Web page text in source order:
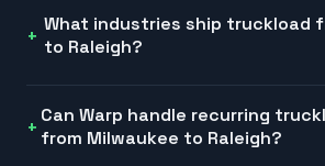
What industries ship truckload
to Raleigh?
Can Warp handle recurring
from Milwaukee to Raleigh?